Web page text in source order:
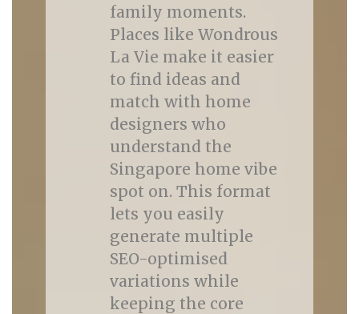
family moments.
Places like Wondrous
La Vie make it easier
to find ideas and
match with home
designers who
understand the
Singapore home vibe
spot on. This format
lets you easily
generate multiple
SEO-optimised
variations while
keeping the core